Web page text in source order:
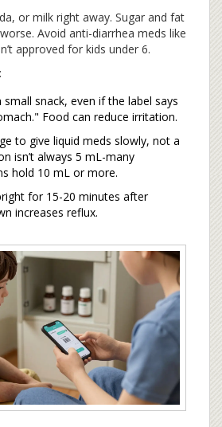
or milk right away. Sugar and fat
Avoid anti-diarrhea meds like
approved for kids under 6.
snack, even if the label says
Food can reduce irritation.
to give liquid meds slowly, not a
isn’t always 5 mL-many
hold 10 mL or more.
for 15-20 minutes after
increases reflux.